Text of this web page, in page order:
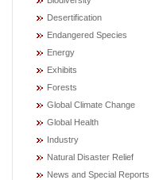
Desertification
Endangered Species
Energy
Exhibits
Forests
Global Climate Change
Global Health
Industry
Natural Disaster Relief
News and Special Reports